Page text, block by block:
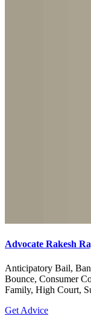
Advocate Rakesh
Anticipatory Bail,
Bounce, Consumer
Family, High Court,
Get Advice